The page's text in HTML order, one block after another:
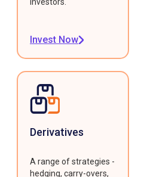
Invest Now
Derivatives
A range of strategies -
hedging, carry-overs,